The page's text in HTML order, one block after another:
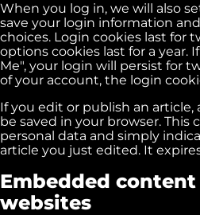
When you log in, we will also
save your login information
choices. Login cookies last for
options cookies last for a year.
Me", your login will persist for
of your account, the login
If you edit or publish an
be saved in your browser. This
personal data and simply
article you just edited. It
Embedded
websites